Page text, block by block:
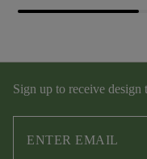
Sign up to receive design